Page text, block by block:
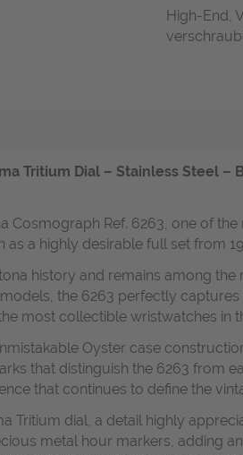
High-End,
Tritium Dial – Stainless Steel –
Cosmograph Ref. 6263, one of
a highly desirable full set from
history and remains among
the 6263 perfectly
most collectible wristwatches in
Oyster case
that distinguish the 6263 from
that continues to define the
Tritium dial, a detail highly
metal hour markers, adding